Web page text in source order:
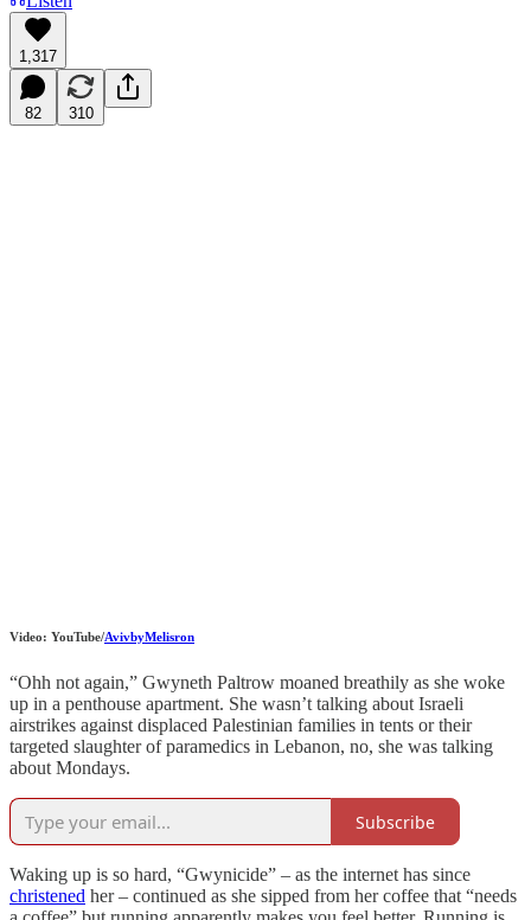
1,317
82 310
Video: YouTube/AvivbyMelisron
“Ohh not again,” Gwyneth Paltrow moaned breathily as she woke
up in a penthouse apartment. She wasn’t talking about Israeli
airstrikes against displaced Palestinian families in tents or their
targeted slaughter of paramedics in Lebanon, no, she was talking
about Mondays.
Subscribe
Waking up is so hard, “Gwynicide” – as the internet has since
christened her – continued as she sipped from her coffee that “needs